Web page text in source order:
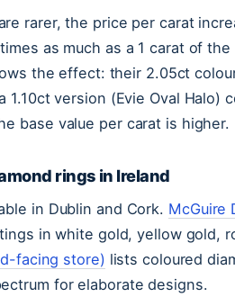
rarer, the price per carat
as much as a 1 carat of the
the effect: their 2.05ct
1.10ct version (Evie Oval Halo)
base value per carat is higher.
rings in Ireland
in Dublin and Cork. McGuire
in white gold, yellow gold,
facing store) lists coloured
for elaborate designs.